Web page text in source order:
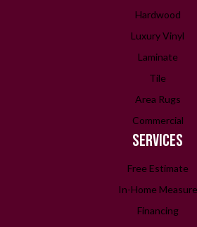
Hardwood
Luxury Vinyl
Laminate
Tile
Area Rugs
Commercial
SERVICES
Free Estimate
In-Home Measure
Financing